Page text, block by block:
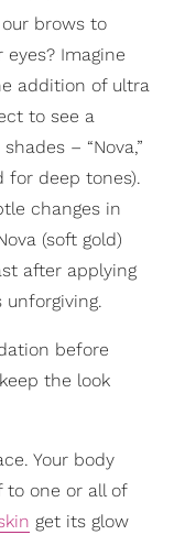
brows to
Imagine
addition of ultra
to see a
– “Nova,”
for deep tones).
changes in
(soft gold)
after applying
unforgiving.
before
the look
Your body
to one or all of
get its glow